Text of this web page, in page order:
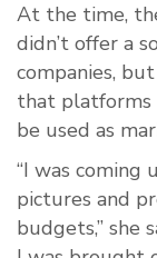
At the time,
didn’t offer a
companies,
that platforms
be used as
“I was
pictures and
budgets,” she